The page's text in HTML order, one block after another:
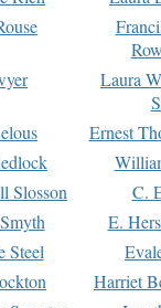
Laura
Ernest
Slosson
C.
E.
Steel
Harriet